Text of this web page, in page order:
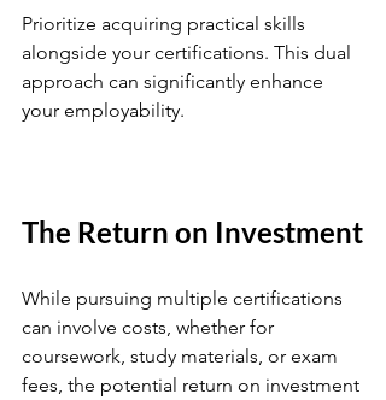
Prioritize acquiring practical skills
alongside your certifications. This dual
approach can significantly enhance
your employability.
The Return on Investment
While pursuing multiple certifications
can involve costs, whether for
coursework, study materials, or exam
fees, the potential return on investment